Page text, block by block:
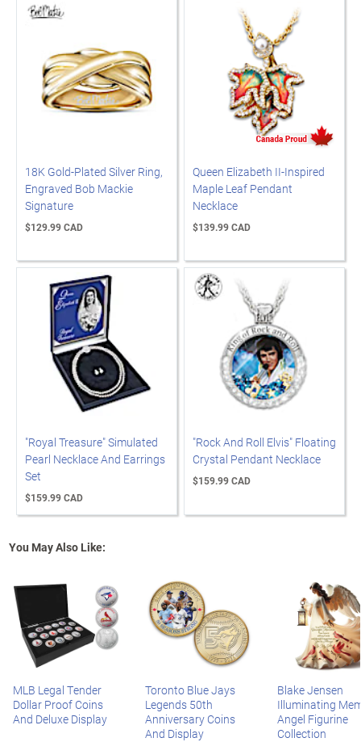
18K Gold-Plated Silver Ring,
Engraved Bob Mackie
Signature
$129.99 CAD
Queen Elizabeth II-Inspired
Maple Leaf Pendant
Necklace
$139.99 CAD
"Royal Treasure" Simulated
Pearl Necklace And Earrings
Set
$159.99 CAD
"Rock And Roll Elvis" Floating
Crystal Pendant Necklace
$159.99 CAD
You May Also Like:
MLB Legal Tender
Dollar Proof Coins
And Deluxe Display
Toronto Blue Jays
Legends 50th
Anniversary Coins
And Display
Blake Jensen
Illuminating
Angel Figurine
Collection